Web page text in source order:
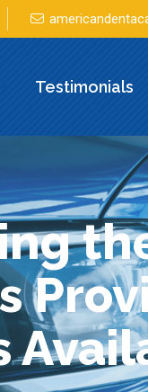
Testimonials